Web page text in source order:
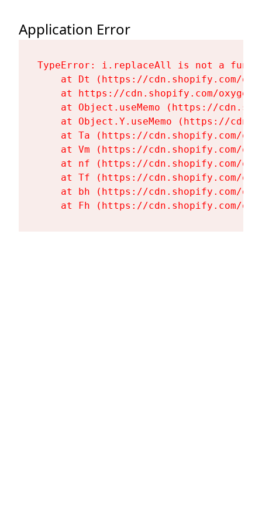
Application Error
TypeError: i.replaceAll is not a
at Dt (https://cdn.shopify.com/
at https://cdn.shopify.com/
at Object.useMemo (https://
at Object.Y.useMemo (https://
at Ta (https://cdn.shopify.com/
at Vm (https://cdn.shopify.com/
at nf (https://cdn.shopify.com/
at Tf (https://cdn.shopify.com/
at bh (https://cdn.shopify.com/
at Fh (https://cdn.shopify.com/